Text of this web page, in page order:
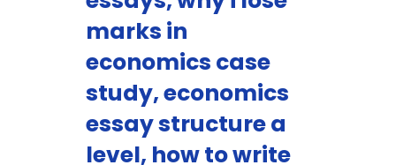
marks in
economics case
study, economics
essay structure a
level, how to write